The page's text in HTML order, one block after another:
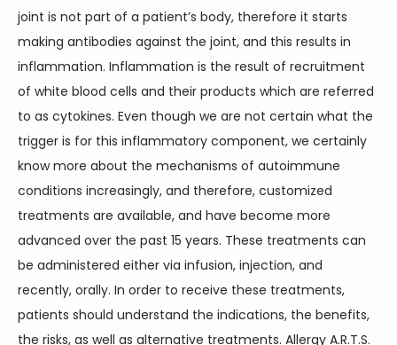
joint is not part of a patient’s body, therefore it starts
making antibodies against the joint, and this results in
inflammation. Inflammation is the result of recruitment
of white blood cells and their products which are referred
to as cytokines. Even though we are not certain what the
trigger is for this inflammatory component, we certainly
know more about the mechanisms of autoimmune
conditions increasingly, and therefore, customized
treatments are available, and have become more
advanced over the past 15 years. These treatments can
be administered either via infusion, injection, and
recently, orally. In order to receive these treatments,
patients should understand the indications, the benefits,
the risks, as well as alternative treatments. Allergy A.R.T.S.